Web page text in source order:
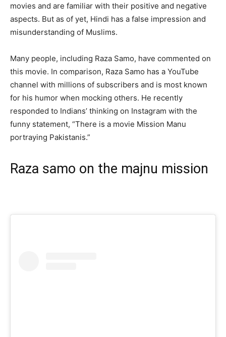
movies and are familiar with their positive and negative
aspects. But as of yet, Hindi has a false impression and
misunderstanding of Muslims.
Many people, including Raza Samo, have commented on
this movie. In comparison, Raza Samo has a YouTube
channel with millions of subscribers and is most known
for his humor when mocking others. He recently
responded to Indians’ thinking on Instagram with the
funny statement, “There is a movie Mission Manu
portraying Pakistanis.”
Raza samo on the majnu mission